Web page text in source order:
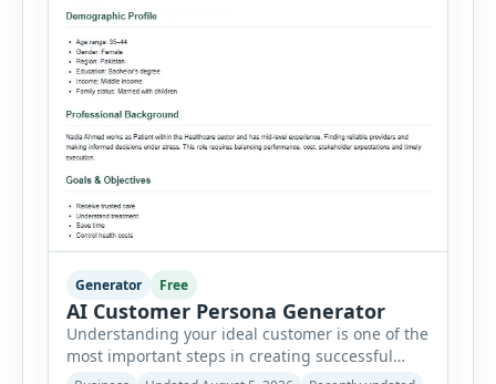
Generator Free
AI Customer Persona Generator
Understanding your ideal customer is one of the
most important steps in creating successful
marketing campaigns, improving sales